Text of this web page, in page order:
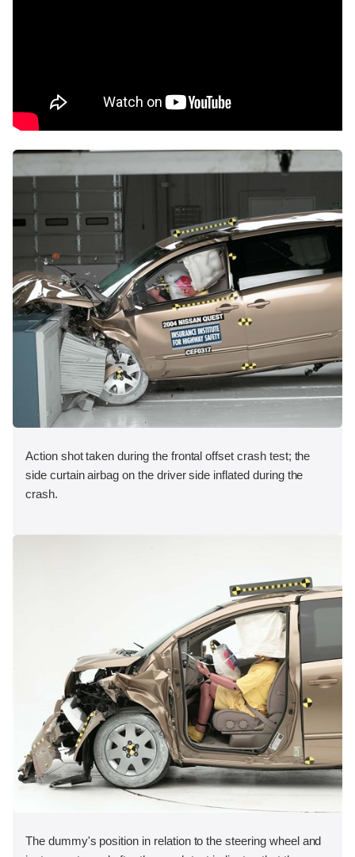
Action shot taken during the frontal offset crash test; the
side curtain airbag on the driver side inflated during the
crash.
The dummy's position in relation to the steering wheel and